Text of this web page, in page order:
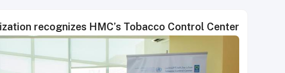
recognizes HMC’s Tobacco Control Center